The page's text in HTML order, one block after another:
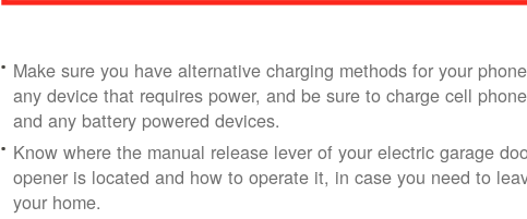
Make sure you have alternative charging methods for your
any device that requires power, and be sure to charge cell
and any battery powered devices.
Know where the manual release lever of your electric garage
opener is located and how to operate it, in case you need to
your home.